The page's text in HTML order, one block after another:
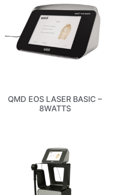
QMD EOS LASER BASIC –
8WATTS